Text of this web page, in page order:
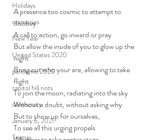
Holidays
memories
New Year
United States 2020
pandemic 2020
capitol hill riots
democracy
January 6, 2021
Trump
A presence too cosmic to attempt to
disobey
A call to action, go inward or pray
But allow the inside of you to glow up the
night
Bring out who your are, allowing to take
flight
To join the moon, radiating into the sky
Without a doubt, without asking why
But to show up for ourselves,
To see all this urging propels